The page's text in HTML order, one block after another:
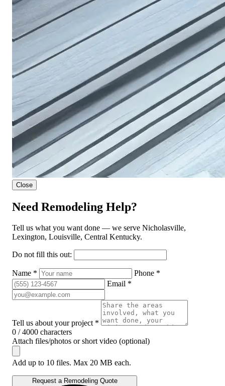
Close
Need Remodeling Help?
Tell us what you want done — we serve Nicholasville,
Lexington, Louisville, Central Kentucky.
Do not fill this out:
Name *
Phone *
Email *
Tell us about your project *
0 / 4000 characters
Attach files/photos or short video (optional)
Add up to 10 files. Max 20 MB each.
Request a Remodeling Quote